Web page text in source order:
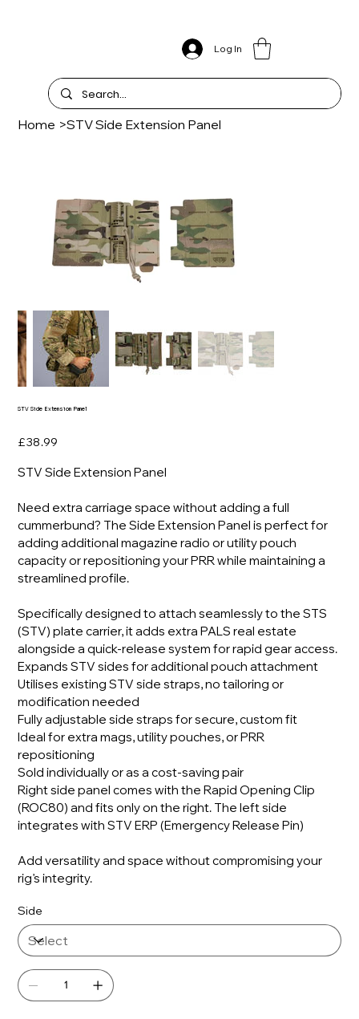
Log In
Home >STV Side Extension Panel
STV Side Extension Panel
£38.99
STV Side Extension Panel
Need extra carriage space without adding a full
cummerbund? The Side Extension Panel is perfect for
adding additional magazine radio or utility pouch
capacity or repositioning your PRR while maintaining a
streamlined profile.
Specifically designed to attach seamlessly to the STS
(STV) plate carrier, it adds extra PALS real estate
alongside a quick-release system for rapid gear access.
Expands STV sides for additional pouch attachment
Utilises existing STV side straps, no tailoring or
modification needed
Fully adjustable side straps for secure, custom fit
Ideal for extra mags, utility pouches, or PRR
repositioning
Sold individually or as a cost-saving pair
Right side panel comes with the Rapid Opening Clip
(ROC80) and fits only on the right. The left side
integrates with STV ERP (Emergency Release Pin)
Add versatility and space without compromising your
rig’s integrity.
Side